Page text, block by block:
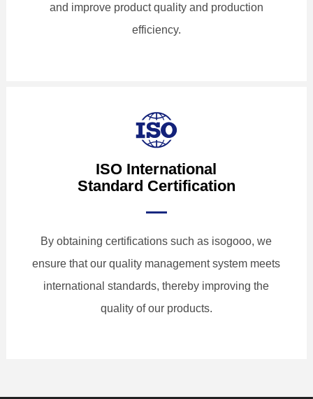
and improve product quality and production
efficiency.
ISO International
Standard Certification
By obtaining certifications such as isogooo, we
ensure that our quality management system meets
international standards, thereby improving the
quality of our products.